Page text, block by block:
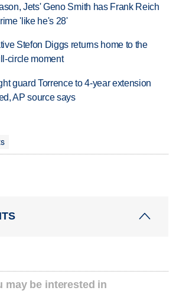
Jets' Geno Smith has Frank Reich
'like he's 28'
Stefon Diggs returns home to the
circle moment
guard Torrence to 4-year extension
AP source says
may be interested in